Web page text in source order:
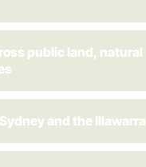
public land, natural
and the Illawarra